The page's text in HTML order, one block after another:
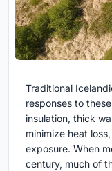
Traditional
responses to
insulation, thick
minimize heat
exposure. When
century, much of